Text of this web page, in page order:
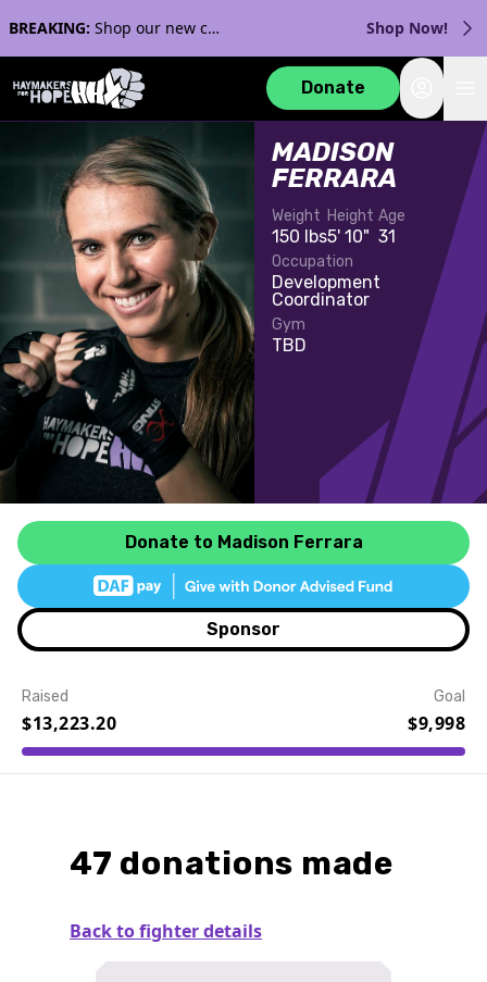
BREAKING: Shop our new collection with Streaker Sports! Shop Now!
Donate
MADISON
FERRARA
Weight
150 lbs
Height
5' 10"
Age
31
Occupation
Development
Coordinator
Gym
TBD
Donate to Madison Ferrara
Sponsor
Event Details
Raised
$13,223.20
Goal
$9,998
47 donations made
Back to fighter details